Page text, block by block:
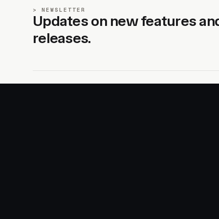
NEWSLETTER
Updates on new features
releases.